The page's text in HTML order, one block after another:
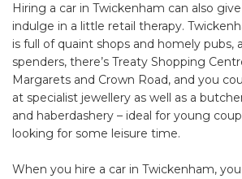
Hiring a car in Twickenham can also
indulge in a little retail therapy.
is full of quaint shops and homely pubs,
spenders, there’s Treaty Shopping
Margarets and Crown Road, and you
at specialist jewellery as well as a
and haberdashery – ideal for young
looking for some leisure time.
When you hire a car in Twickenham,